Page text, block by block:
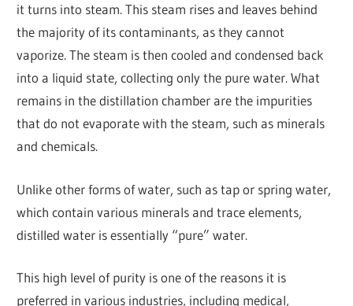
it turns into steam. This steam rises and leaves behind
the majority of its contaminants, as they cannot
vaporize. The steam is then cooled and condensed back
into a liquid state, collecting only the pure water. What
remains in the distillation chamber are the impurities
that do not evaporate with the steam, such as minerals
and chemicals.
Unlike other forms of water, such as tap or spring water,
which contain various minerals and trace elements,
distilled water is essentially “pure” water.
This high level of purity is one of the reasons it is
preferred in various industries, including medical,